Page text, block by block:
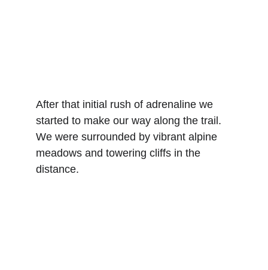
After that initial rush of adrenaline we
started to make our way along the trail.
We were surrounded by vibrant alpine
meadows and towering cliffs in the
distance.